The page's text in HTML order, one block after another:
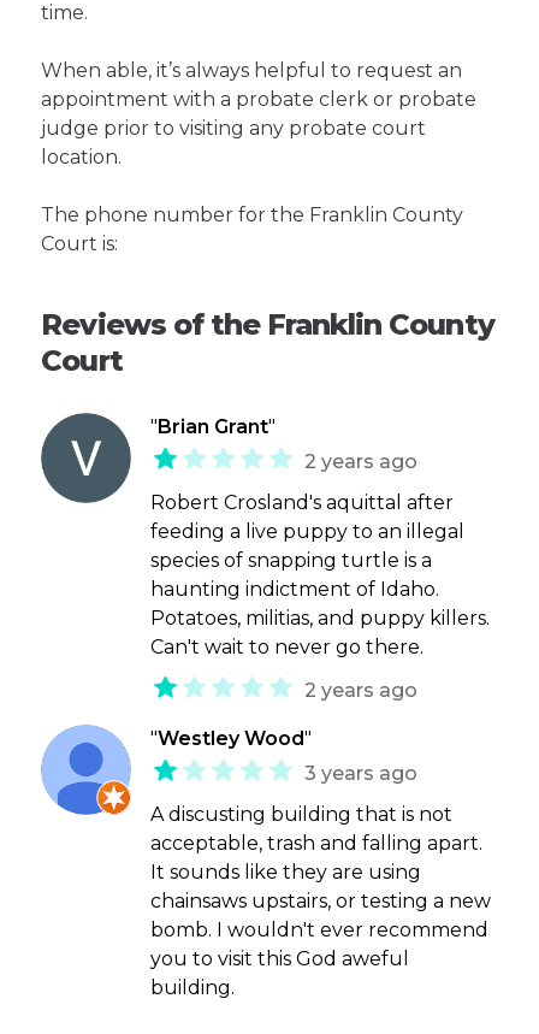
time.
When able, it’s always helpful to request an
appointment with a probate clerk or probate
judge prior to visiting any probate court
location.
The phone number for the Franklin County
Court is:
Reviews of the Franklin County
Court
" Brian Grant"
2 years ago
Robert Crosland's aquittal after
feeding a live puppy to an illegal
species of snapping turtle is a
haunting indictment of Idaho.
Potatoes, militias, and puppy killers.
Can't wait to never go there.
2 years ago
"Westley Wood"
3 years ago
A discusting building that is not
acceptable, trash and falling apart.
It sounds like they are using
chainsaws upstairs, or testing a new
bomb. I wouldn't ever recommend
you to visit this God aweful
building.